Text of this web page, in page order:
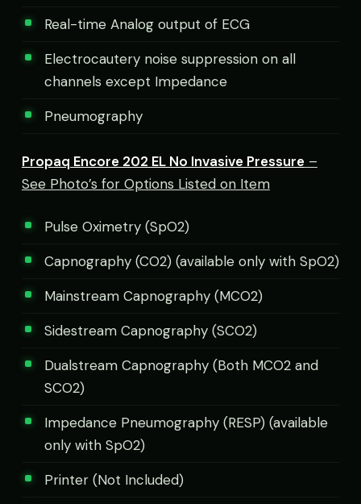
Real-time Analog output of ECG
Electrocautery noise suppression on all
channels except Impedance
Pneumography
Propaq Encore 202 EL No Invasive Pressure –
See Photo’s for Options Listed on Item
Pulse Oximetry (SpO2)
Capnography (CO2) (available only with SpO2)
Mainstream Capnography (MCO2)
Sidestream Capnography (SCO2)
Dualstream Capnography (Both MCO2 and
SCO2)
Impedance Pneumography (RESP) (available
only with SpO2)
Printer (Not Included)